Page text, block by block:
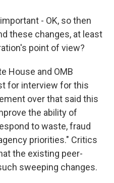
- OK, so then
these changes, at least
point of view?
House and OMB
for interview for this
over that said this
the ability of
to waste, fraud
priorities." Critics
the existing peer-
sweeping changes.